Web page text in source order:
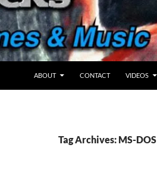
ABOUT CONTACT VIDEOS
Tag Archives: MS-DOS